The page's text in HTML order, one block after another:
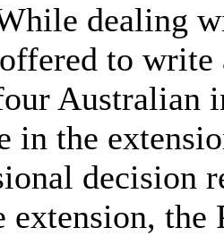
dealing
to write
Australian
in the
decision
extension, the